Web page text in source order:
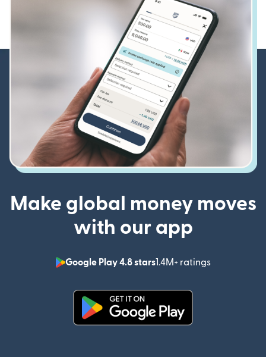
Make global money moves
with our app
Google Play 4.8 stars1.4M+ ratings
(opens in